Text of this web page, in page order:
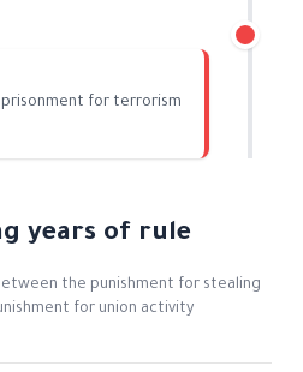
for terrorism
years of rule
the punishment for stealing
for union activity